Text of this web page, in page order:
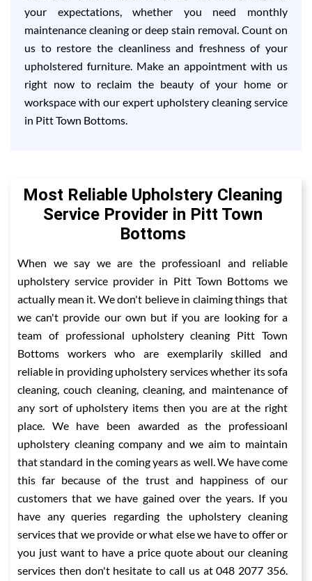
your expectations, whether you need monthly
maintenance cleaning or deep stain removal. Count on
us to restore the cleanliness and freshness of your
upholstered furniture. Make an appointment with us
right now to reclaim the beauty of your home or
workspace with our expert upholstery cleaning service
in Pitt Town Bottoms.
Most Reliable Upholstery Cleaning
Service Provider in Pitt Town
Bottoms
When we say we are the professioanl and reliable
upholstery service provider in Pitt Town Bottoms we
actually mean it. We don't believe in claiming things that
we can't provide our own but if you are looking for a
team of professional upholstery cleaning Pitt Town
Bottoms workers who are exemplarily skilled and
reliable in providing upholstery services whether its sofa
cleaning, couch cleaning, cleaning, and maintenance of
any sort of upholstery items then you are at the right
place. We have been awarded as the professioanl
upholstery cleaning company and we aim to maintain
that standard in the coming years as well. We have come
this far because of the trust and happiness of our
customers that we have gained over the years. If you
have any queries regarding the upholstery cleaning
services that we provide or what else we have to offer or
you just want to have a price quote about our cleaning
services then don't hesitate to call us at 048 2077 356.